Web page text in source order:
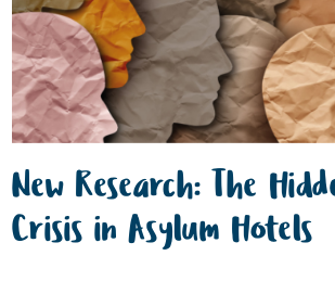
New Research: The
Crisis in Asylum Hotels